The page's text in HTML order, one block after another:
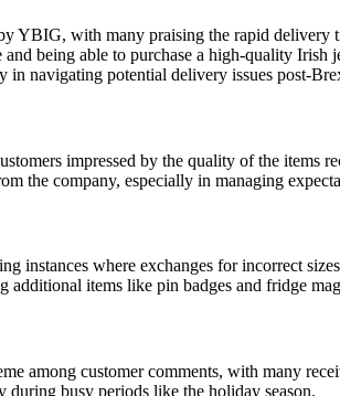
YBIG, with many praising the rapid delivery
being able to purchase a high-quality Irish
navigating potential delivery issues post-
impressed by the quality of the items
the company, especially in managing
instances where exchanges for incorrect
additional items like pin badges and fridge
among customer comments, with many
busy periods like the holiday season.